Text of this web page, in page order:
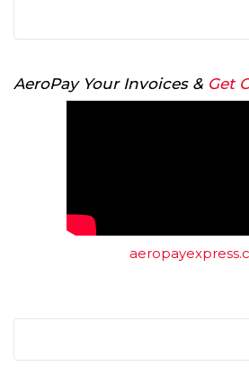
AeroPay Your Invoices & Get